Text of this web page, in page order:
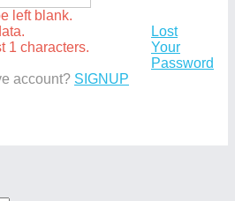
left blank.
1 characters.
Lost
Your
Password
account? SIGNUP